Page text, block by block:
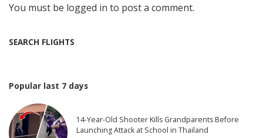
You must be logged in to post a comment.
SEARCH FLIGHTS
Popular last 7 days
14-Year-Old Shooter Kills Grandparents Before
Launching Attack at School in Thailand